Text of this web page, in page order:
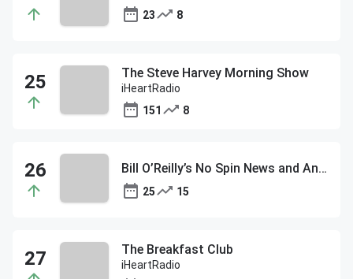
23 8
The Steve Harvey Morning Show
iHeartRadio
151
8
Bill O’Reilly’s No Spin News and Analysis
25 15
The Breakfast Club
iHeartRadio